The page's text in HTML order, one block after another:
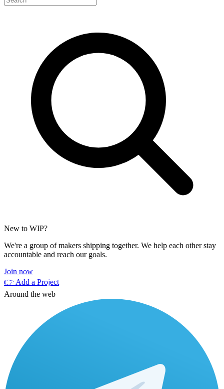
New to WIP?
We're a group of makers shipping together. We help each other stay
accountable and reach our goals.
Join now
👉 Add a Project
Around the web